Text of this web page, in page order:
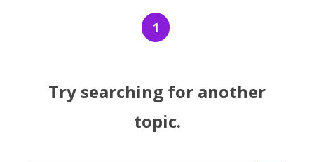
1
Try searching for another
topic.